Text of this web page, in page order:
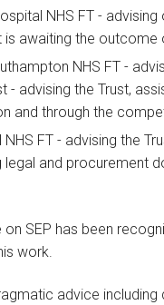
NHS FT -
is awaiting the
NHS FT -
- advising the Trust,
and through the
FT - advising the
legal and procurement
on SEP has been
work.
advice